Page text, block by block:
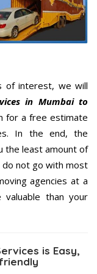
of interest, we will
in Mumbai to
for a free estimate
In the end, the
the least amount of
do not go with most
agencies at a
than your
is Easy,